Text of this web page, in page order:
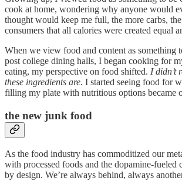
cook at home, wondering why anyone would
thought would keep me full, the more carbs,
consumers that all calories were created equal
When we view food and content as something
post college dining halls, I began cooking for
eating, my perspective on food shifted. I didn’t
these ingredients are. I started seeing food for
filling my plate with nutritious options became
the new junk food
As the food industry has commoditized our
with processed foods and the dopamine-
by design. We’re always behind, always